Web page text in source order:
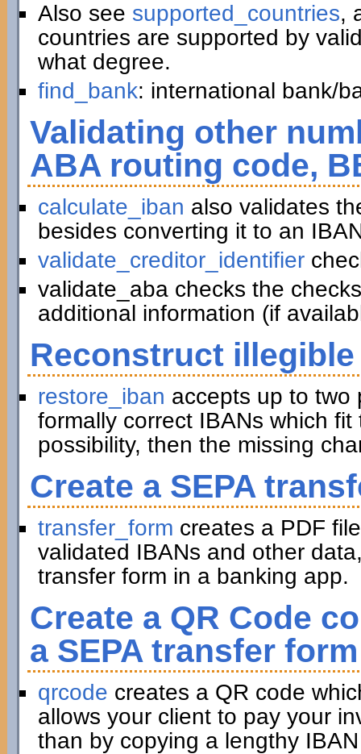
Also see supported_countries,
countries are supported by
what degree.
find_bank: international bank/
Validating other
ABA routing code,
calculate_iban also validates
besides converting it to an
validate_creditor_identifier
validate_aba checks the
additional information (if
Reconstruct
restore_iban accepts up to two
formally correct IBANs which
possibility, then the missing
Create a SEPA
transfer_form creates a PDF
validated IBANs and other
transfer form in a banking app.
Create a QR Code
a SEPA transfer form
qrcode creates a QR code
allows your client to pay your
than by copying a lengthy